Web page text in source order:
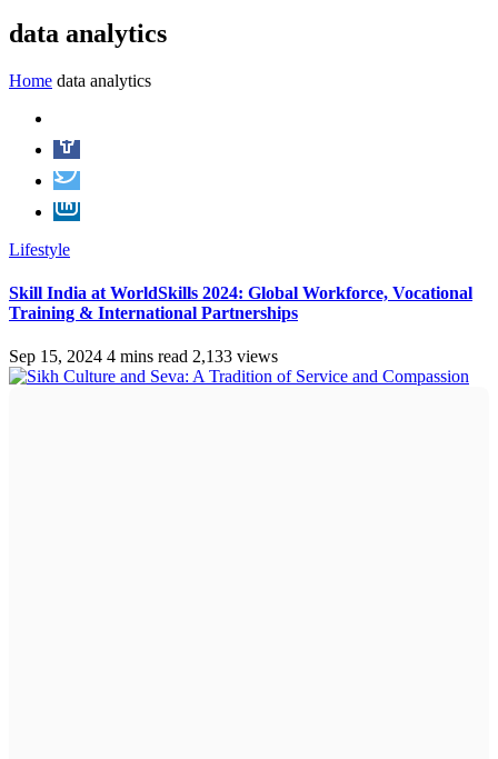
data analytics
Home data analytics
Lifestyle
Skill India at WorldSkills 2024: Global Workforce, Vocational
Training & International Partnerships
Sep 15, 2024 4 mins read 2,133 views